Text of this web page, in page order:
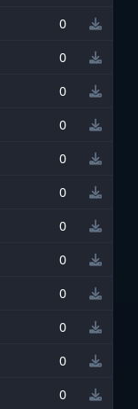
0
0
0
0
0
0
0
0
0
0
0
0